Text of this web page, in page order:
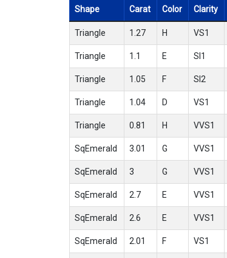
Shape Carat Color Clarity
Triangle 1.27 H VS1
Triangle 1.1 E SI1
Triangle 1.05 F SI2
Triangle 1.04 D VS1
Triangle 0.81 H VVS1
SqEmerald 3.01 G VVS1
SqEmerald 3 G VVS1
SqEmerald 2.7 E VVS1
SqEmerald 2.6 E VVS1
SqEmerald 2.01 F VS1